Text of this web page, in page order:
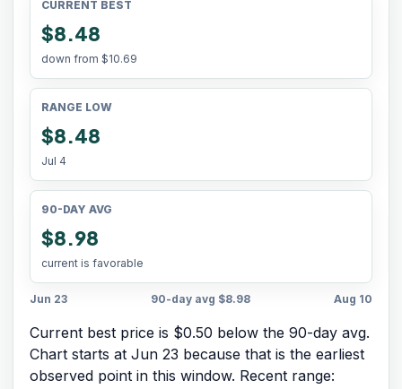
CURRENT BEST
$8.48
down from $10.69
RANGE LOW
$8.48
Jul 4
90-DAY AVG
$8.98
current is favorable
Jun 23 90-day avg $8.98 Aug 10
Current best price is $0.50 below the 90-day avg.
Chart starts at Jun 23 because that is the earliest
observed point in this window. Recent range: